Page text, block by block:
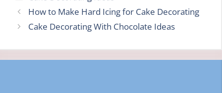
How to Make Hard Icing for Cake Decorating
Cake Decorating With Chocolate Ideas